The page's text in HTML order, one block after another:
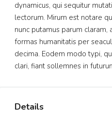
dynamicus, qui sequitur
lectorum. Mirum est notare
nunc putamus parum
formas humanitatis per
decima. Eodem modo typi,
clari, fiant sollemnes in
Details